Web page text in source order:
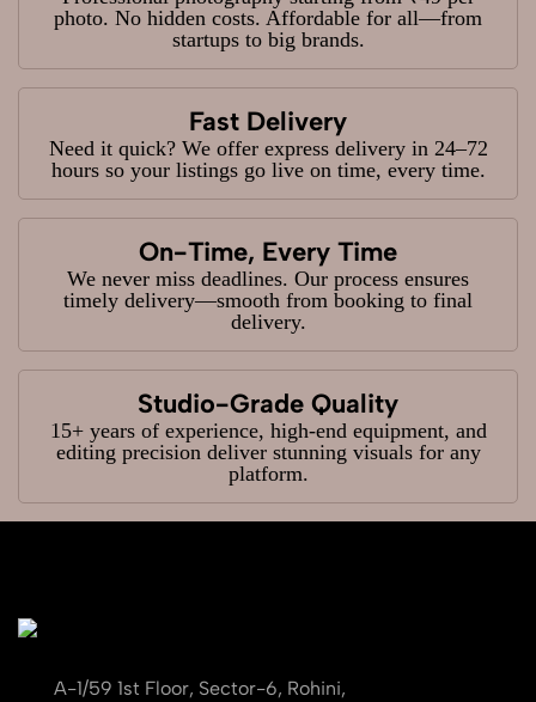
photo. No hidden costs. Affordable for all—from
startups to big brands.
Fast Delivery
Need it quick? We offer express delivery in 24–72
hours so your listings go live on time, every time.
On-Time, Every Time
We never miss deadlines. Our process ensures
timely delivery—smooth from booking to final
delivery.
Studio-Grade Quality
15+ years of experience, high-end equipment, and
editing precision deliver stunning visuals for any
platform.
A-1/59 1st Floor, Sector-6, Rohini,